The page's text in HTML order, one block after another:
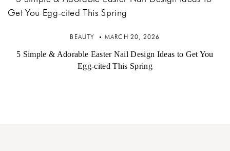
BEAUTY MARCH 20, 2026
5 Simple & Adorable Easter Nail Design Ideas to Get You
Egg-cited This Spring